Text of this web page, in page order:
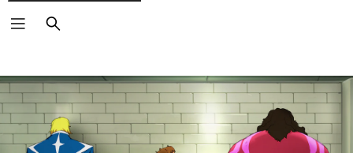
Search